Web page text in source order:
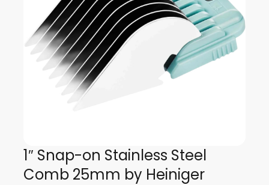
1″ Snap-on Stainless Steel
Comb 25mm by Heiniger